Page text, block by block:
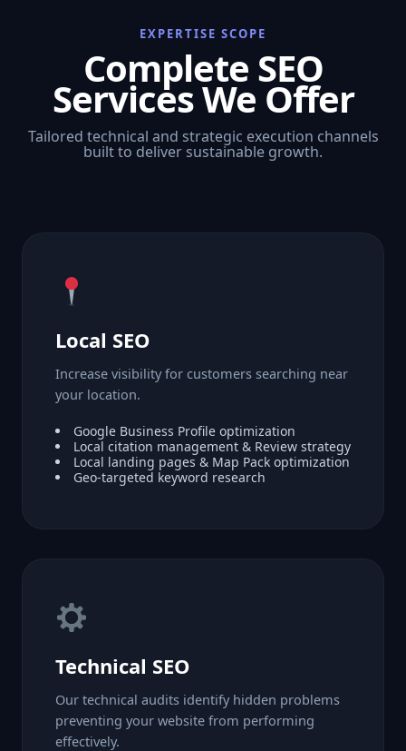
EXPERTISE SCOPE
Complete SEO
Services We Offer
Tailored technical and strategic execution channels
built to deliver sustainable growth.
Local SEO
Increase visibility for customers searching near
your location.
Google Business Profile optimization
Local citation management & Review strategy
Local landing pages & Map Pack optimization
Geo-targeted keyword research
Technical SEO
Our technical audits identify hidden problems
preventing your website from performing
effectively.